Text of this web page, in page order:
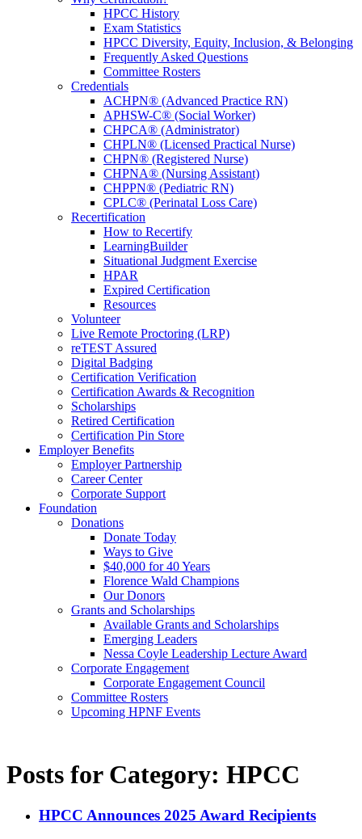
HPCC History
Exam Statistics
HPCC Diversity, Equity, Inclusion, & Belonging
Frequently Asked Questions
Committee Rosters
Credentials
ACHPN® (Advanced Practice RN)
APHSW-C® (Social Worker)
CHPCA® (Administrator)
CHPLN® (Licensed Practical Nurse)
CHPN® (Registered Nurse)
CHPNA® (Nursing Assistant)
CHPPN® (Pediatric RN)
CPLC® (Perinatal Loss Care)
Recertification
How to Recertify
LearningBuilder
Situational Judgment Exercise
HPAR
Expired Certification
Resources
Volunteer
Live Remote Proctoring (LRP)
reTEST Assured
Digital Badging
Certification Verification
Certification Awards & Recognition
Scholarships
Retired Certification
Certification Pin Store
Employer Benefits
Employer Partnership
Career Center
Corporate Support
Foundation
Donations
Donate Today
Ways to Give
$40,000 for 40 Years
Florence Wald Champions
Our Donors
Grants and Scholarships
Available Grants and Scholarships
Emerging Leaders
Nessa Coyle Leadership Lecture Award
Corporate Engagement
Corporate Engagement Council
Committee Rosters
Upcoming HPNF Events
Posts for Category: HPCC
HPCC Announces 2025 Award Recipients